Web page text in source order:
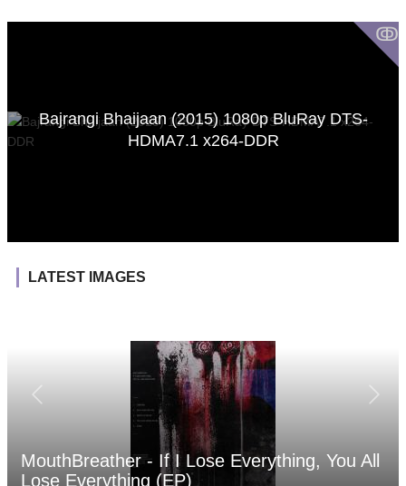
ↂ
Bajrangi Bhaijaan (2015) 1080p BluRay DTS-
HDMA7.1 x264-DDR
LATEST IMAGES
MouthBreather - If I Lose Everything, You All
Lose Everything (EP)